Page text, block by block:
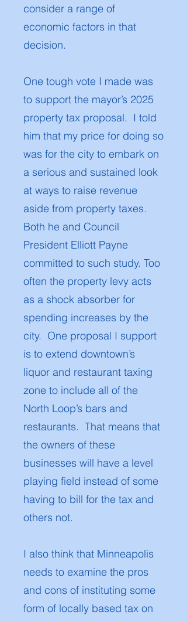
consider a range of
economic factors in that
decision.
One tough vote I made was
to support the mayor’s 2025
property tax proposal. I told
him that my price for doing so
was for the city to embark on
a serious and sustained look
at ways to raise revenue
aside from property taxes.
Both he and Council
President Elliott Payne
committed to such study. Too
often the property levy acts
as a shock absorber for
spending increases by the
city. One proposal I support
is to extend downtown’s
liquor and restaurant taxing
zone to include all of the
North Loop’s bars and
restaurants. That means that
the owners of these
businesses will have a level
playing field instead of some
having to bill for the tax and
others not.
I also think that Minneapolis
needs to examine the pros
and cons of instituting some
form of locally based tax on